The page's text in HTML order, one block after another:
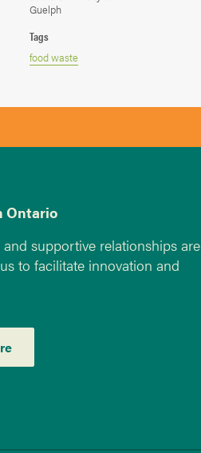
Guelph
Tags
food waste
Ontario
supportive relationships are
to facilitate innovation and